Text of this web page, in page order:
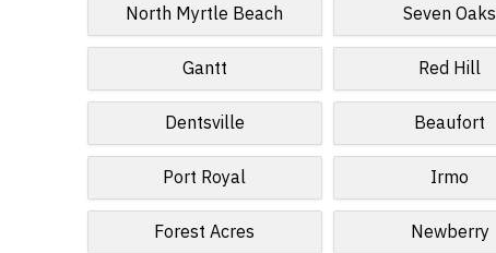
North Myrtle Beach Seven Oaks
Gantt Red Hill
Dentsville Beaufort
Port Royal Irmo
Forest Acres Newberry